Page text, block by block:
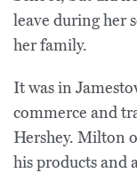
leave during her
her family.
It was in
commerce and
Hershey. Milton
his products and